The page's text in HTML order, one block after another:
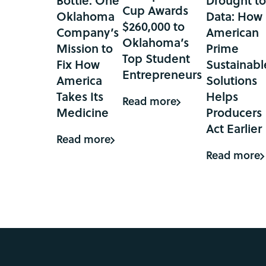
Oklahoma
Company’s
Mission to
Fix How
America
Takes Its
Medicine
Read more
Cup Awards
$260,000 to
Oklahoma’s
Top Student
Entrepreneurs
Read more
Data: How
American
Prime
Solutions
Helps
Producers
Act Earlier
Read more